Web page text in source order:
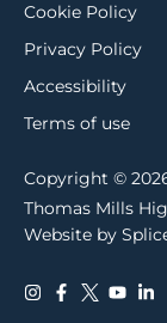
Cookie Policy
Privacy Policy
Accessibility
Terms of use
Copyright ©
Thomas Mills
Website by